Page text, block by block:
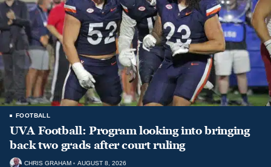
FOOTBALL
UVA Football: Program looking into bringing
back two grads after court ruling
CHRIS GRAHAM AUGUST 8, 2026